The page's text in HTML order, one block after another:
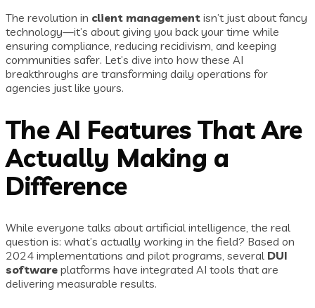
The revolution in client management isn’t just about fancy
technology—it’s about giving you back your time while
ensuring compliance, reducing recidivism, and keeping
communities safer. Let’s dive into how these AI
breakthroughs are transforming daily operations for
agencies just like yours.
The AI Features That Are
Actually Making a
Difference
While everyone talks about artificial intelligence, the real
question is: what’s actually working in the field? Based on
2024 implementations and pilot programs, several DUI
software platforms have integrated AI tools that are
delivering measurable results.